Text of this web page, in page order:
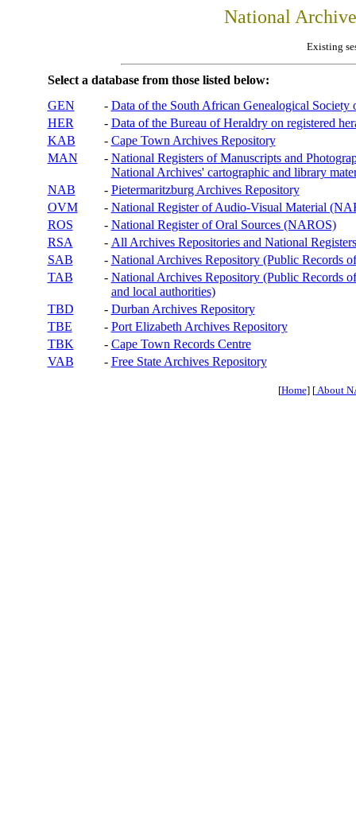
National
Existing
Select a database from those listed below:
GEN
- Data of the South African Genealogical Society
HER
- Data of the Bureau of Heraldry on registered
KAB
- Cape Town Archives Repository
MAN
- National Registers of Manuscripts and
National Archives' cartographic and library
NAB
- Pietermaritzburg Archives Repository
OVM
- National Register of Audio-Visual Material
ROS
- National Register of Oral Sources (NAROS)
RSA
- All Archives Repositories and National
SAB
- National Archives Repository (Public Records
TAB
- National Archives Repository (Public Records
and local authorities)
TBD
- Durban Archives Repository
TBE
- Port Elizabeth Archives Repository
TBK
- Cape Town Records Centre
VAB
- Free State Archives Repository
[Home] [About